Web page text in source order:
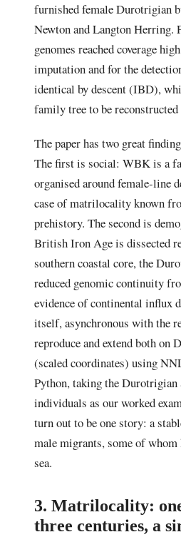
furnished female Durotrigian
Newton and Langton
genomes reached coverage
imputation and for the
identical by descent (IBD),
family tree to be
The paper has two great
The first is social: WBK is a
organised around female-line
case of matrilocality known
prehistory. The second is
British Iron Age is dissected
southern coastal core, the
reduced genomic continuity
evidence of continental influx
itself, asynchronous with the
reproduce and extend both on
(scaled coordinates) using
Python, taking the Durotrigian
individuals as our worked
turn out to be one story: a
male migrants, some of whom
sea.
3. Matrilocality:
three centuries, a